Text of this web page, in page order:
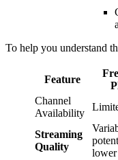
To help you understand
Feature
Channel
Availability
Streaming
Quality
lower